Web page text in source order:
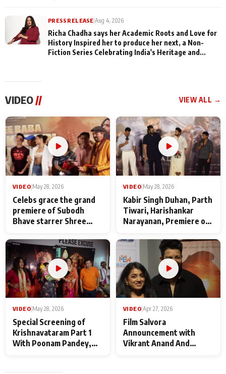
PRESS RELEASE |Aug 4, 2026
Richa Chadha says her Academic Roots and Love for
History Inspired her to produce her next, a Non-
Fiction Series Celebrating India's Heritage and
VIDEO// VIEW ALL →
VIDEO|May 28, 2026
Celebs grace the grand
premiere of Subodh
Bhave starrer Shree
Maharaj
VIDEO|May 28, 2026
Kabir Singh Duhan, Parth
Tiwari, Harishankar
Narayanan, Premiere of
makers
VIDEO May 28, 2026
Special Screening of
Krishnavataram Part 1
With Poonam Pandey,
VIDEO Apr 27, 2026
Film Salvora
Announcement with
Vikrant Anand And